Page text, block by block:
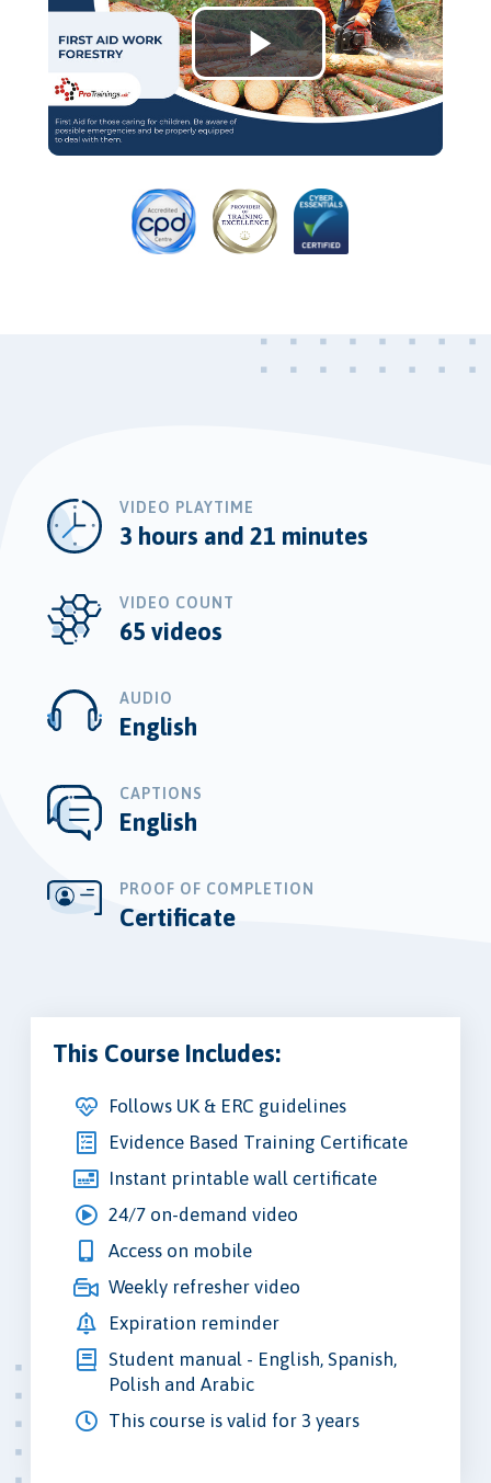
Play
Video
VIDEO PLAYTIME
3 hours and 21 minutes
VIDEO COUNT
65 videos
AUDIO
English
CAPTIONS
English
PROOF OF COMPLETION
Certificate
This Course Includes:
Follows UK & ERC guidelines
Evidence Based Training Certificate
Instant printable wall certificate
24/7 on-demand video
Access on mobile
Weekly refresher video
Expiration reminder
Student manual - English, Spanish,
Polish and Arabic
This course is valid for 3 years